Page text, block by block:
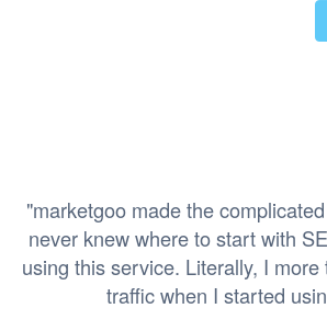
"marketgoo made the
never knew where to start with
using this service. Literally, I
traffic when I started